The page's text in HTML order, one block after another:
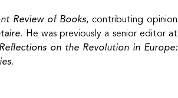
Review of Books, contributing opinion
. He was previously a senior editor at
Reflections on the Revolution in Europe:
.